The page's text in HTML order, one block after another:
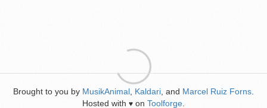
Brought to you by MusikAnimal Kaldari , and Marcel Ruiz Forns
Hosted with ♥ on Toolforge